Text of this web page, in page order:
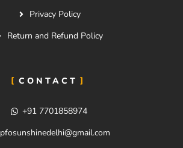
Privacy Policy
Return and Refund Policy
CONTACT
+91 7701858974
pfosunshinedelhi@gmail.com